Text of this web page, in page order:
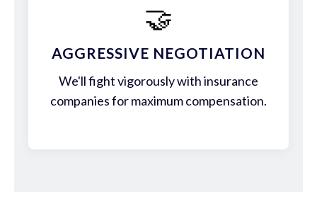
🤝
AGGRESSIVE NEGOTIATION
We'll fight vigorously with insurance
companies for maximum compensation.